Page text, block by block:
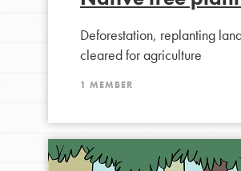
Deforestation, replanting
cleared for agriculture
1 MEMBER